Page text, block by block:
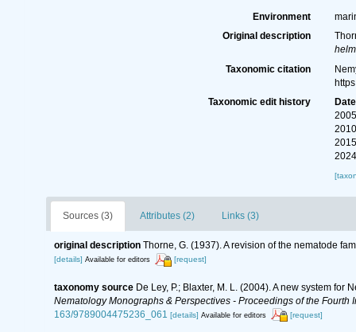
Environment
Original description
Taxonomic citation
Taxonomic edit history
Date
Sources (3) Attributes (2) Links (3)
original description Thorne, G. (1937). A revision of the nematode
[details] Available for editors [request]
taxonomy source De Ley, P.; Blaxter, M. L. (2004). A new system
Nematology Monographs & Perspectives - Proceedings of the
163/9789004475236_061 [details] Available for editors [request]